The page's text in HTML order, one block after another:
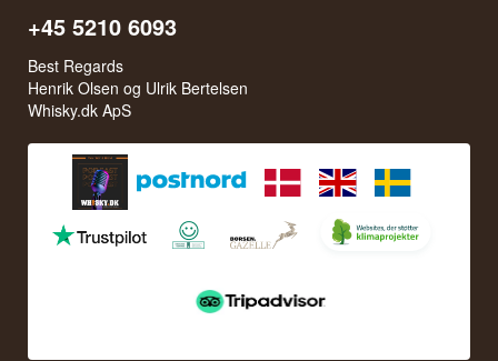
+45 5210 6093
Best Regards
Henrik Olsen og Ulrik Bertelsen
Whisky.dk ApS